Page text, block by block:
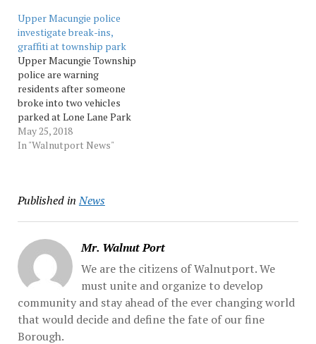
“People are walking
around screaming” on the
scene, a dispatcher
radioed, adding that one
person may have been...
Source: Morningcall
Upper Macungie police
investigate break-ins,
graffiti at township park
Upper Macungie Township
police are warning
residents after someone
broke into two vehicles
parked at Lone Lane Park
and vandalized a park
garage Thursday evening.
shattered the windows of
Morningcall
May 25, 2018
In "Walnutport News"
Published in News
Mr. Walnut Port
We are the citizens of Walnutport. We
must unite and organize to develop
community and stay ahead of the ever changing world
that would decide and define the fate of our fine
Borough.